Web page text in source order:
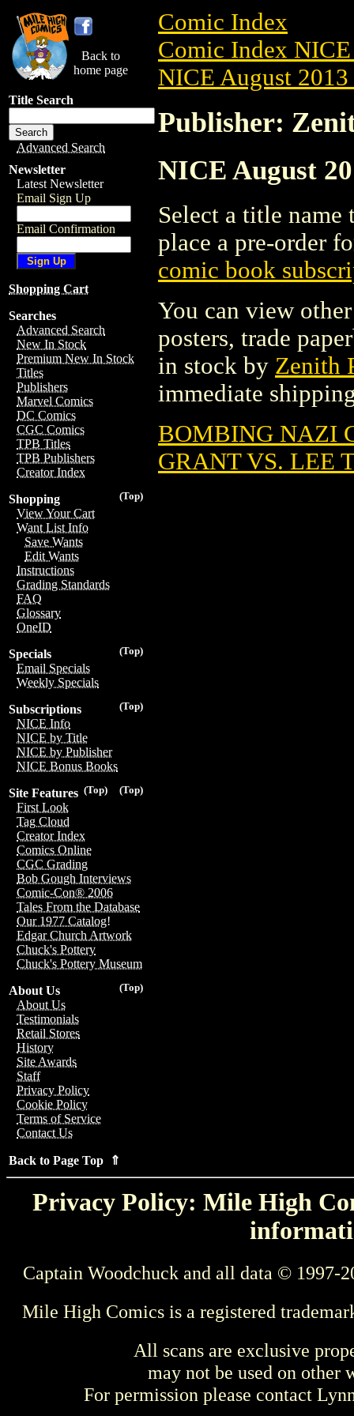
Back to
home page
Title Search
Advanced Search
Newsletter
Latest Newsletter
Email Sign Up
Email Confirmation
Shopping Cart
Searches
Advanced Search
New In Stock
Premium New In Stock
Titles
Publishers
Marvel Comics
DC Comics
CGC Comics
TPB Titles
TPB Publishers
Creator Index
(Top)
Shopping
View Your Cart
Want List Info
Save Wants
Edit Wants
Instructions
Grading Standards
FAQ
Glossary
OneID
(Top)
Specials
Email Specials
Weekly Specials
(Top)
Subscriptions
NICE Info
NICE by Title
NICE by Publisher
NICE Bonus Books
(Top)
(Top)
Site Features
First Look
Tag Cloud
Creator Index
Comics Online
CGC Grading
Bob Gough Interviews
Comic-Con® 2006
Tales From the Database
Our 1977 Catalog!
Edgar Church Artwork
Chuck's Pottery
Chuck's Pottery Museum
(Top)
About Us
About Us
Testimonials
Retail Stores
History
Site Awards
Staff
Privacy Policy
Cookie Policy
Terms of Service
Contact Us
Back to Page Top ⇑
Comic Index
Comic Index
NICE August
Publisher:
NICE August
Select a title
place a pre-order
comic book
You can view
posters, trade
in stock by Zenith
immediate
BOMBING NAZI
GRANT VS. LEE
Privacy Policy: Mile High
Captain Woodchuck and all data © 1997-
Mile High Comics is a registered
All scans are exclusive
may not be used on other
For permission please contact